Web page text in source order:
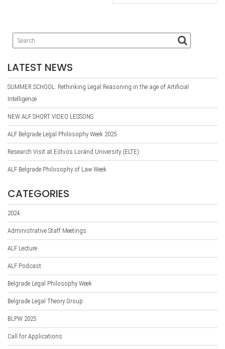
LATEST NEWS
SUMMER SCHOOL: Rethinking Legal Reasoning in the age of Artificial
Intelligence
NEW ALF SHORT VIDEO LESSONS
ALF Belgrade Legal Philosophy Week 2025
Research Visit at Eötvös Loránd University (ELTE)
ALF Belgrade Philosophy of Law Week
CATEGORIES
2024
Administrative Staff Meetings
ALF Lecture
ALF Podcast
Belgrade Legal Philosophy Week
Belgrade Legal Theory Group
BLPW 2025
Call for Applications